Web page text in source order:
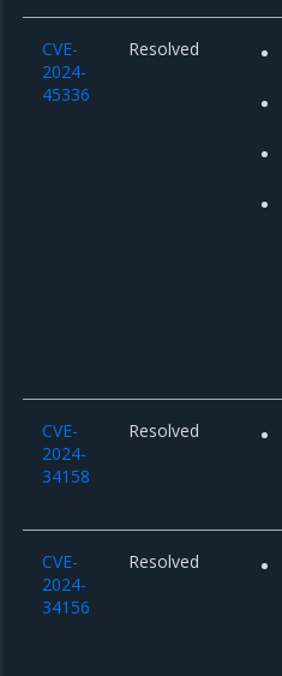
CVE-
2024-
45336
Resolved
CVE-
2024-
34158
Resolved
CVE-
2024-
34156
Resolved